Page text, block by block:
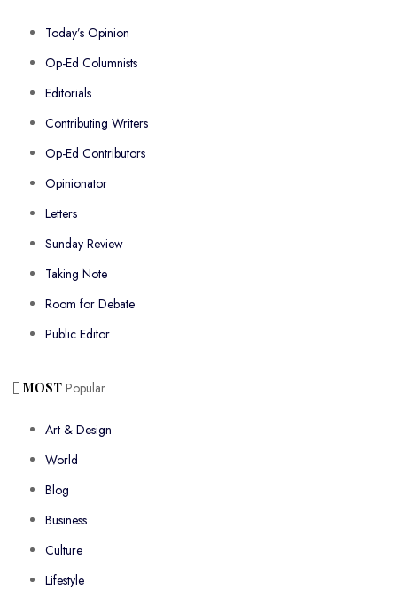
Today’s Opinion
Op-Ed Columnists
Editorials
Contributing Writers
Op-Ed Contributors
Opinionator
Letters
Sunday Review
Taking Note
Room for Debate
Public Editor
MOST Popular
Art & Design
World
Blog
Business
Culture
Lifestyle